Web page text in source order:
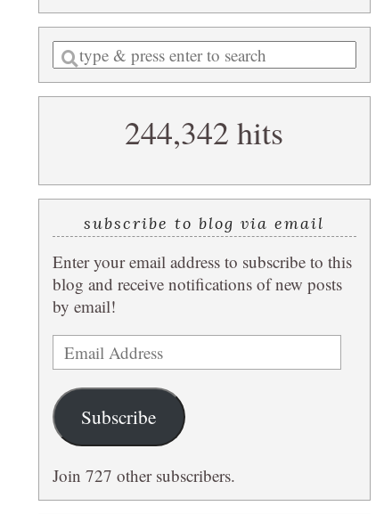
Enter
a
search
244,342 hits
subscribe to blog via email
Enter your email address to subscribe to this
blog and receive notifications of new posts
by email!
Email
Address
Subscribe
Join 727 other subscribers.